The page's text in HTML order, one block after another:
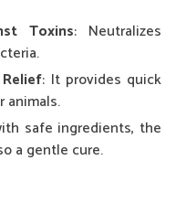
Toxins: Neutralizes
: It provides quick
animals.
safe ingredients, the
a gentle cure.